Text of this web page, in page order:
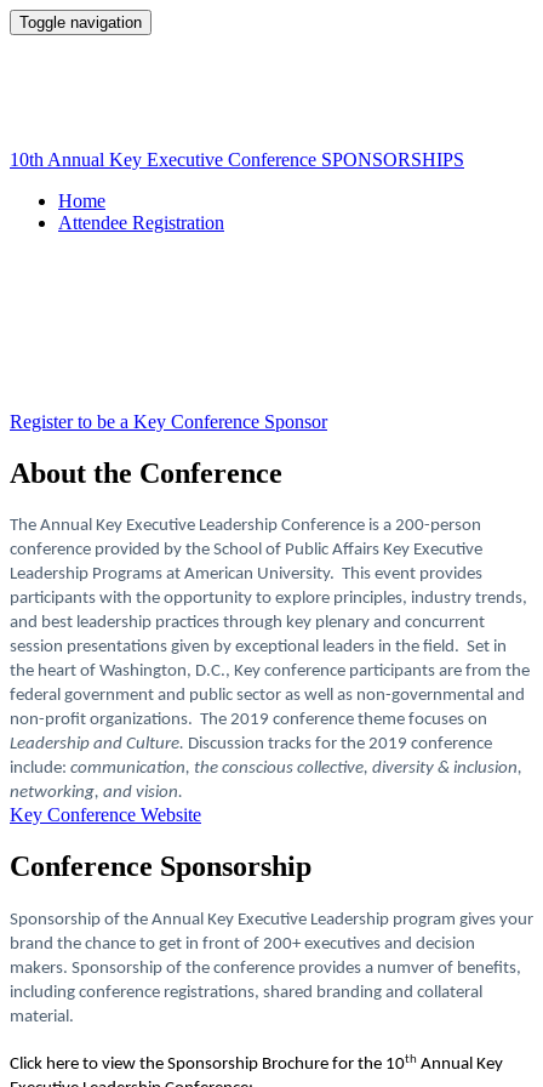
Toggle navigation
10th Annual Key Executive Conference SPONSORSHIPS
Home
Attendee Registration
Register to be a Key Conference Sponsor
About the Conference
The Annual Key Executive Leadership Conference is a 200-person
conference provided by the School of Public Affairs Key Executive
Leadership Programs at American University. This event provides
participants with the opportunity to explore principles, industry trends,
and best leadership practices through key plenary and concurrent
session presentations given by exceptional leaders in the field. Set in
the heart of Washington, D.C., Key conference participants are from the
federal government and public sector as well as non-governmental and
non-profit organizations. The 2019 conference theme focuses on
Leadership and Culture. Discussion tracks for the 2019 conference
include: communication, the conscious collective, diversity & inclusion,
networking, and vision.
Key Conference Website
Conference Sponsorship
Sponsorship of the Annual Key Executive Leadership program gives your
brand the chance to get in front of 200+ executives and decision
makers. Sponsorship of the conference provides a numver of benefits,
including conference registrations, shared branding and collateral
material.
Click here to view the Sponsorship Brochure for the 10th Annual Key